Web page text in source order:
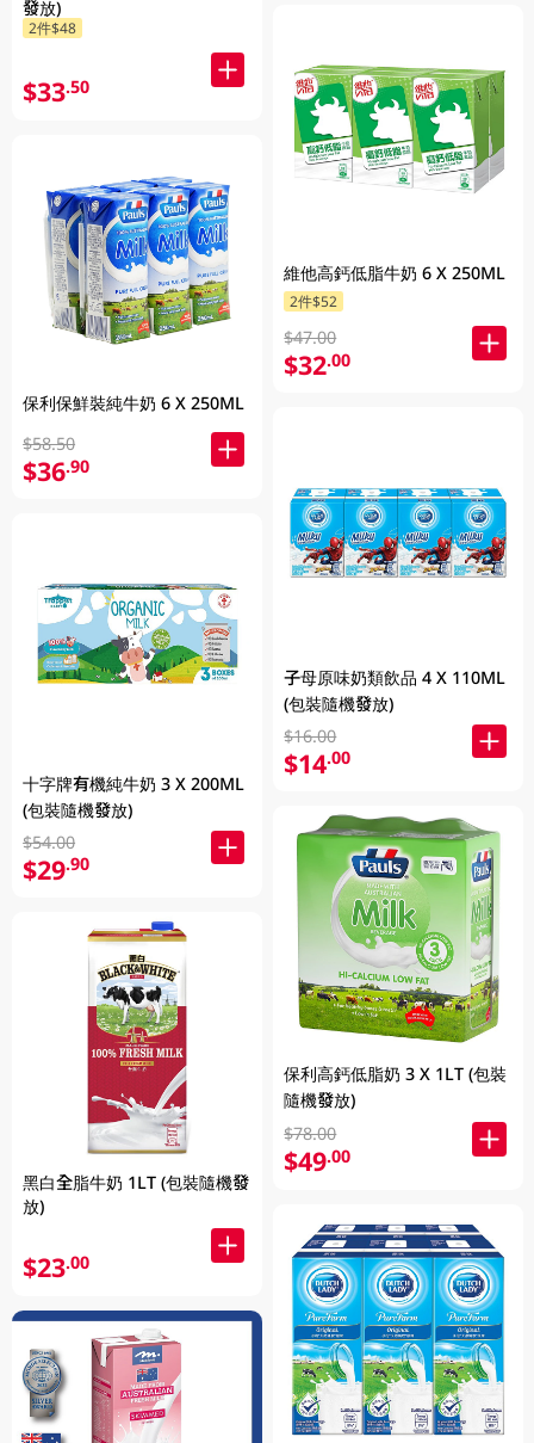
發放)
2件$48
$33.50
保利保鮮裝純牛奶 6 X 250ML
$58.50
$36.90
十字牌有機純牛奶 3 X 200ML
(包裝隨機發放)
$54.00
$29.90
黑白全脂牛奶 1LT (包裝隨機發
放)
$23.00
維他高鈣低脂牛奶 6 X 250ML
2件$52
$47.00
$32.00
子母原味奶類飲品 4 X 110ML
(包裝隨機發放)
$16.00
$14.00
保利高鈣低脂奶 3 X 1LT (包裝
隨機發放)
$78.00
$49.00